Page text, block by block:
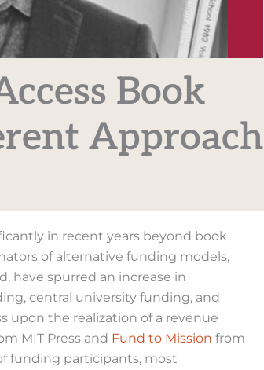
Book
Approach
in recent years beyond book
of alternative funding models,
have spurred an increase in
central university funding, and
upon the realization of a revenue
MIT Press and Fund to Mission from
funding participants, most